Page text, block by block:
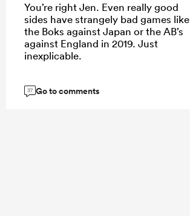
You’re right Jen. Even really good
sides have strangely bad games like
the Boks against Japan or the AB’s
against England in 2019. Just
inexplicable.
37 Go to comments